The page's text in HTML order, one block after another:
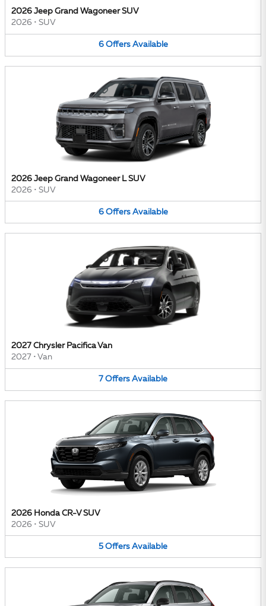
2026 Jeep Grand Wagoneer SUV
2026 • SUV
6 Offers Available
2026 Jeep Grand Wagoneer L SUV
2026 • SUV
6 Offers Available
2027 Chrysler Pacifica Van
2027 • Van
7 Offers Available
2026 Honda CR-V SUV
2026 • SUV
5 Offers Available